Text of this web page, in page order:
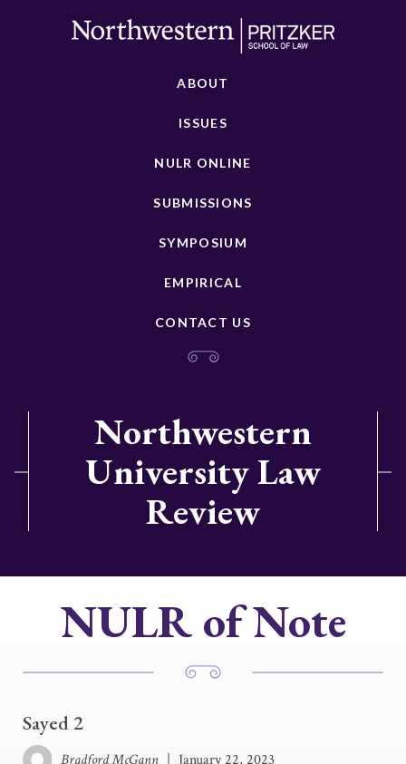
ABOUT
ISSUES
NULR ONLINE
SUBMISSIONS
SYMPOSIUM
EMPIRICAL
CONTACT US
Northwestern
University Law
Review
NULR of Note
Sayed 2
Bradford McGann January 22, 2023